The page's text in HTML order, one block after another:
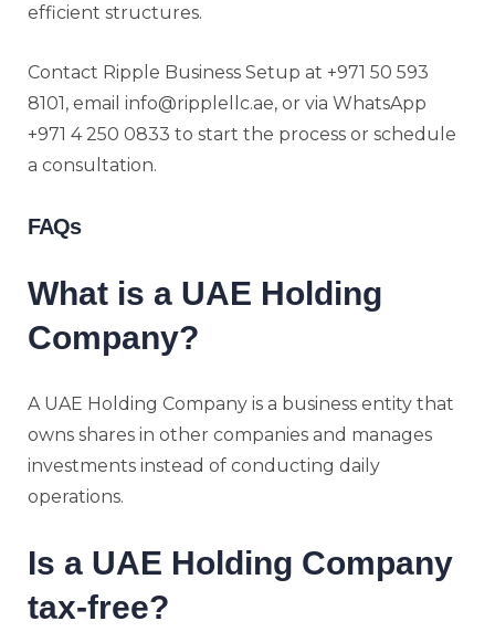
efficient structures.
Contact Ripple Business Setup at +971 50 593
8101, email info@ripplellc.ae, or via WhatsApp
+971 4 250 0833 to start the process or schedule
a consultation.
FAQs
What is a UAE Holding
Company?
A UAE Holding Company is a business entity that
owns shares in other companies and manages
investments instead of conducting daily
operations.
Is a UAE Holding Company
tax-free?